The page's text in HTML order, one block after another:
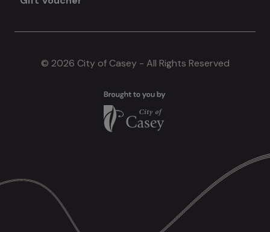
#4
© 2026 City of Casey - All Rights Reserved